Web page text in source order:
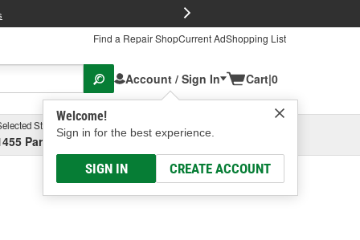
Find a Repair ShopCurrent AdShopping List
Account / Sign In
Welcome!
Sign in for the best experience.
SIGN IN CREATE ACCOUNT
Cart|0
Store
Parsons Ave, Columbus, OHSelect or Add New